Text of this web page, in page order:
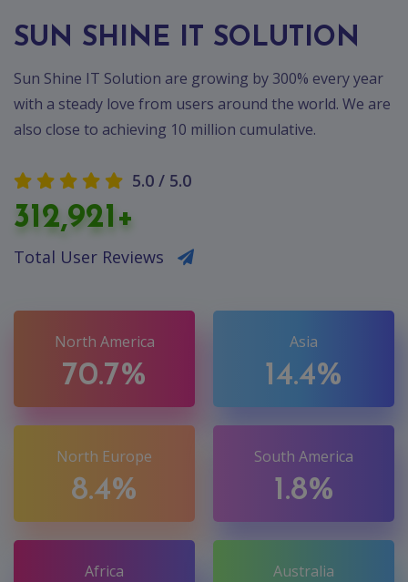
SUN SHINE IT SOLUTION
Sun Shine IT Solution are growing by 300% every year
with a steady love from users around the world. We are
also close to achieving 10 million cumulative.
5.0 / 5.0
312,921+
Total User Reviews
North America
70.7%
Asia
14.4%
North Europe
8.4%
South America
1.8%
Africa Australia